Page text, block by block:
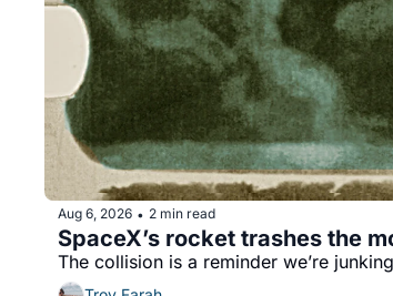
Aug 6, 2026 • 2 min read
The collision is a reminder we’re